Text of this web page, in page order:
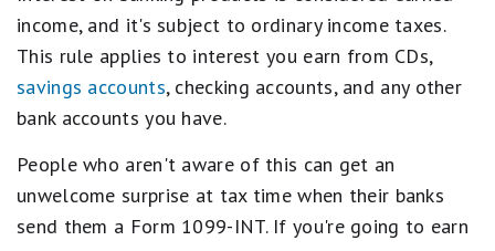
income, and it's subject to ordinary income taxes.
This rule applies to interest you earn from CDs,
savings accounts, checking accounts, and any other
bank accounts you have.
People who aren't aware of this can get an
unwelcome surprise at tax time when their banks
send them a Form 1099-INT. If you're going to earn